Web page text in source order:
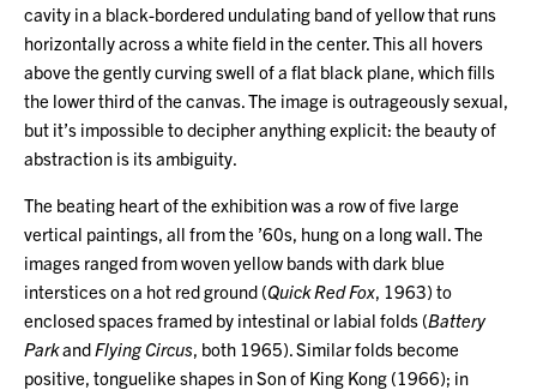
cavity in a black-bordered undulating band of yellow that runs
horizontally across a white field in the center. This all hovers
above the gently curving swell of a flat black plane, which fills
the lower third of the canvas. The image is outrageously sexual,
but it’s impossible to decipher anything explicit: the beauty of
abstraction is its ambiguity.
The beating heart of the exhibition was a row of five large
vertical paintings, all from the ’60s, hung on a long wall. The
images ranged from woven yellow bands with dark blue
interstices on a hot red ground (Quick Red Fox , 1963) to
enclosed spaces framed by intestinal or labial folds (Battery
Parkand Flying Circus , both 1965). Similar folds become
positive, tonguelike shapes in Son of King Kong (1966); in